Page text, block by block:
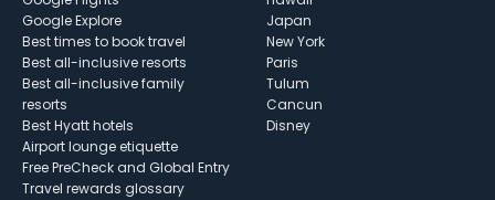
Google Explore
Best times to book travel
Best all-inclusive resorts
Best all-inclusive family
resorts
Best Hyatt hotels
Airport lounge etiquette
Free PreCheck and Global Entry
Travel rewards glossary
Japan
New York
Paris
Tulum
Cancun
Disney